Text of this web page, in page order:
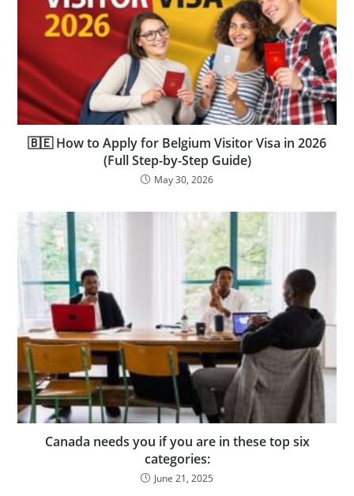
🇧🇪 How to Apply for Belgium Visitor Visa in 2026
(Full Step-by-Step Guide)
May 30, 2026
Canada needs you if you are in these top six
categories:
June 21, 2025